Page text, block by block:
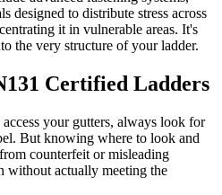
designed to distribute stress across
it in vulnerable areas. It's
the very structure of your ladder.
Certified Ladders
your gutters, always look for
But knowing where to look and
counterfeit or misleading
without actually meeting the